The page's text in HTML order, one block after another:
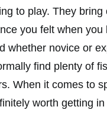
to play. They bring
you felt when you
whether novice or
find plenty of
When it comes to
worth getting in